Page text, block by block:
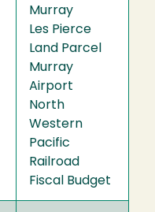
Murray
Les Pierce
Land Parcel
Murray
Airport
North
Western
Pacific
Railroad
Fiscal Budget